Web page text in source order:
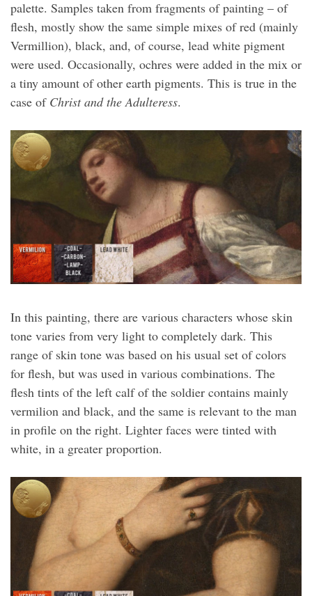
palette. Samples taken from fragments of painting – of
flesh, mostly show the same simple mixes of red (mainly
Vermillion), black, and, of course, lead white pigment
were used. Occasionally, ochres were added in the mix or
a tiny amount of other earth pigments. This is true in the
case of Christ and the Adulteress.
In this painting, there are various characters whose skin
tone varies from very light to completely dark. This
range of skin tone was based on his usual set of colors
for flesh, but was used in various combinations. The
flesh tints of the left calf of the soldier contains mainly
vermilion and black, and the same is relevant to the man
in profile on the right. Lighter faces were tinted with
white, in a greater proportion.